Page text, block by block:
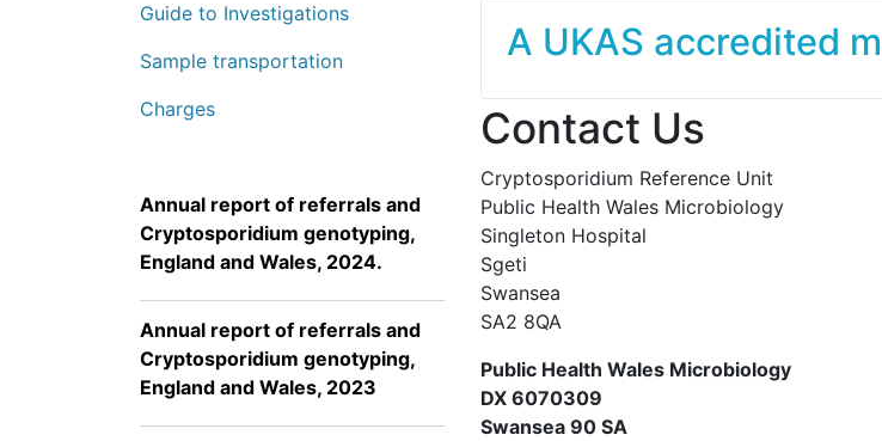
Guide to Investigations
Sample transportation
Charges
Annual report of referrals and
Cryptosporidium genotyping,
England and Wales, 2024.
Annual report of referrals and
Cryptosporidium genotyping,
England and Wales, 2023
A UKAS accredited
Contact Us
Cryptosporidium Reference Unit
Public Health Wales Microbiology
Singleton Hospital
Sgeti
Swansea
SA2 8QA
Public Health Wales Microbiology
DX 6070309
Swansea 90 SA